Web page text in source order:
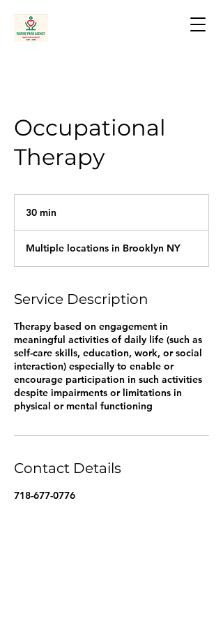
Occupational
Therapy
30 min
i
n
Multiple locations in Brooklyn NY
Service Description
Therapy based on engagement in
meaningful activities of daily life (such as
self-care skills, education, work, or social
interaction) especially to enable or
encourage participation in such activities
despite impairments or limitations in
physical or mental functioning
Contact Details
718-677-0776